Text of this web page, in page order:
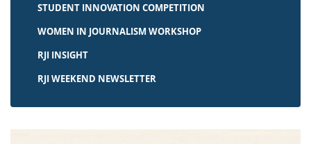
STUDENT INNOVATION COMPETITION
WOMEN IN JOURNALISM WORKSHOP
RJI INSIGHT
RJI WEEKEND NEWSLETTER